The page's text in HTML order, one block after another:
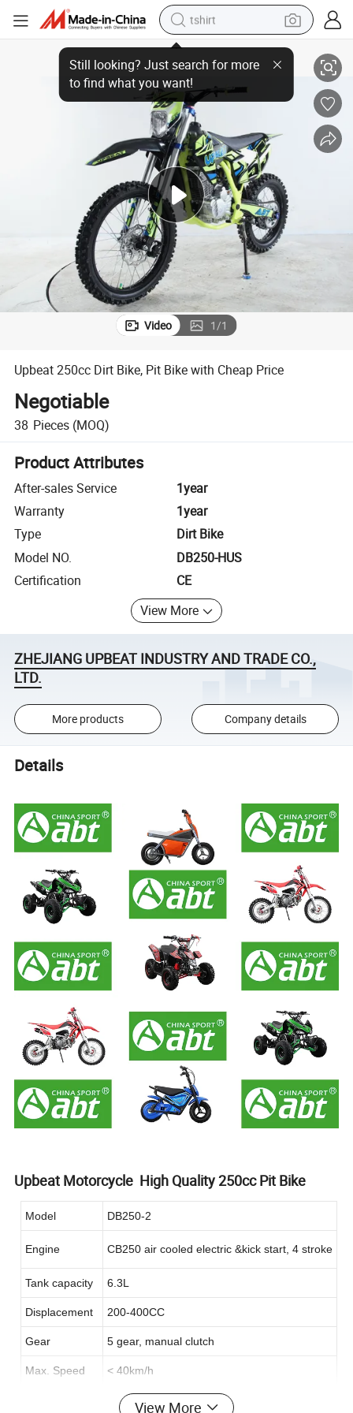
tshirt
electric car
smart phone
perfume
running shoe
human hair wig
reagent
tote bag
Upbeat 250cc Dirt Bike, Pit Bike with Cheap Price
Video 1/1
Upbeat 250cc Dirt Bike, Pit Bike with Cheap Price
Negotiable
38 Pieces (MOQ)
Product Attributes
After-sales Service
1year
Warranty
1year
Type
Dirt Bike
Model NO.
DB250-HUS
Certification
CE
View More
ZHEJIANG UPBEAT INDUSTRY AND TRADE CO.,
LTD.
More products Company details
Details
Upbeat Motorcycle High Quality 250cc Pit Bike
Model DB250-2
Engine CB250 air cooled electric &kick start, 4 stroke
Tank capacity 6.3L
Displacement 200-400CC
Gear 5 gear, manual clutch
Max. Speed < 40km/h
BrushedView More